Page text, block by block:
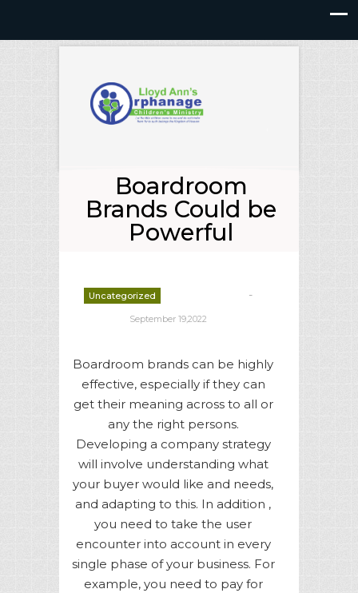
Boardroom
Brands Could be
Powerful
Uncategorized -
September 19,2022
Boardroom brands can be highly
effective, especially if they can
get their meaning across to all or
any the right persons.
Developing a company strategy
will involve understanding what
your buyer would like and needs,
and adapting to this. In addition ,
you need to take the user
encounter into account in every
single phase of your business. For
example, you need to pay for